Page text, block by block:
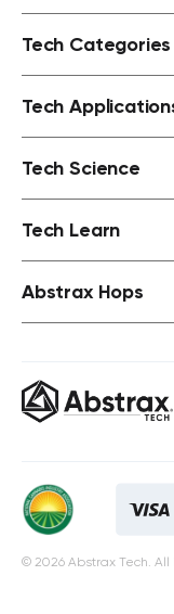
Tech Categories
Tech
Tech Science
Tech Learn
Abstrax Hops
© 2026 Abstrax Tech. All